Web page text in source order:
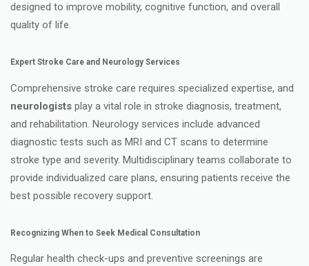
designed to improve mobility, cognitive function, and overall
quality of life.
Expert Stroke Care and Neurology Services
Comprehensive stroke care requires specialized expertise, and
neurologists play a vital role in stroke diagnosis, treatment,
and rehabilitation. Neurology services include advanced
diagnostic tests such as MRI and CT scans to determine
stroke type and severity. Multidisciplinary teams collaborate to
provide individualized care plans, ensuring patients receive the
best possible recovery support.
Recognizing When to Seek Medical Consultation
Regular health check-ups and preventive screenings are